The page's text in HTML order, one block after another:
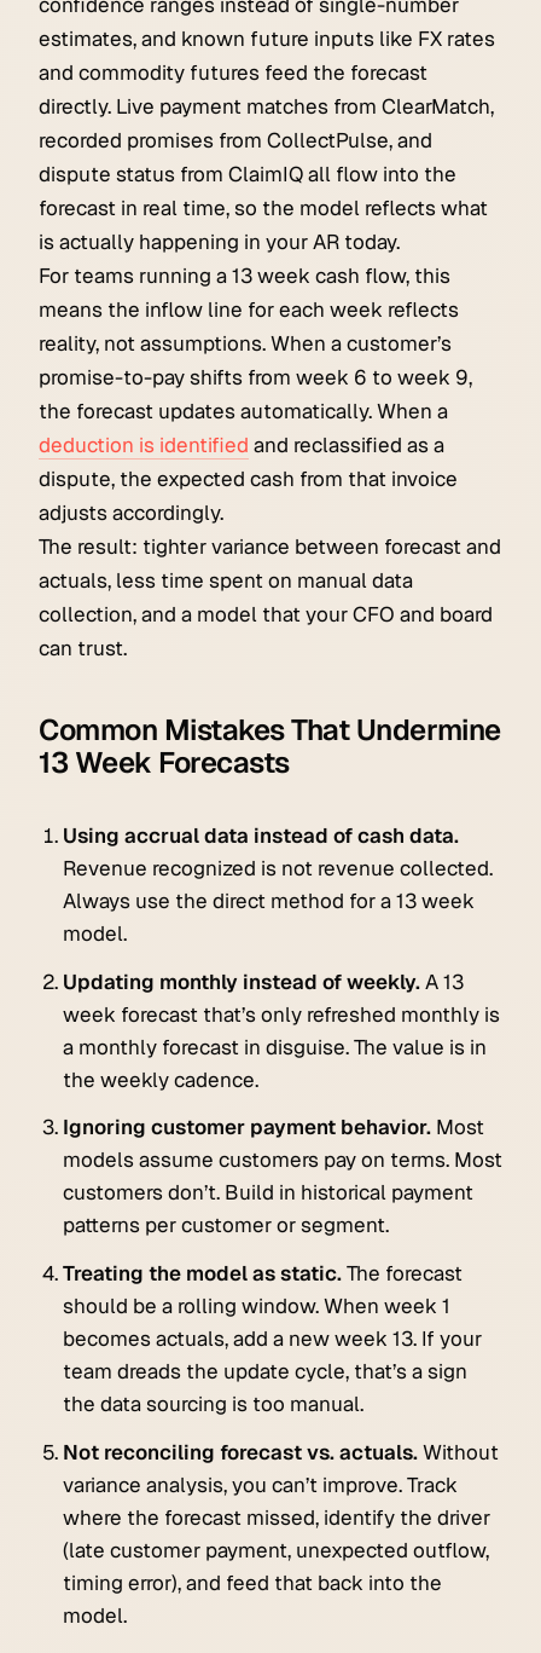
estimates, and known future inputs like FX rates
and commodity futures feed the forecast
directly. Live payment matches from ClearMatch,
recorded promises from CollectPulse, and
dispute status from ClaimIQ all flow into the
forecast in real time, so the model reflects what
is actually happening in your AR today.
For teams running a 13 week cash flow, this
means the inflow line for each week reflects
reality, not assumptions. When a customer’s
promise-to-pay shifts from week 6 to week 9,
the forecast updates automatically. When a
deduction is identified and reclassified as a
dispute, the expected cash from that invoice
adjusts accordingly.
The result: tighter variance between forecast and
actuals, less time spent on manual data
collection, and a model that your CFO and board
can trust.
Common Mistakes That Undermine
13 Week Forecasts
Using accrual data instead of cash data.
Revenue recognized is not revenue collected.
Always use the direct method for a 13 week
model.
Updating monthly instead of weekly.A 13
week forecast that’s only refreshed monthly is
a monthly forecast in disguise. The value is in
the weekly cadence.
Ignoring customer payment behavior. Most
models assume customers pay on terms. Most
customers don’t. Build in historical payment
patterns per customer or segment.
Treating the model as static.The forecast
should be a rolling window. When week 1
becomes actuals, add a new week 13. If your
team dreads the update cycle, that’s a sign
the data sourcing is too manual.
Not reconciling forecast vs. actuals.Without
variance analysis, you can’t improve. Track
where the forecast missed, identify the driver
(late customer payment, unexpected outflow,
timing error), and feed that back into the
model.